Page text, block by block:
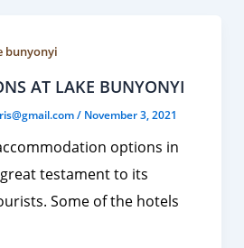
bunyonyi
AT LAKE BUNYONYI
/ November 3, 2021
options in
testament to its
Some of the hotels